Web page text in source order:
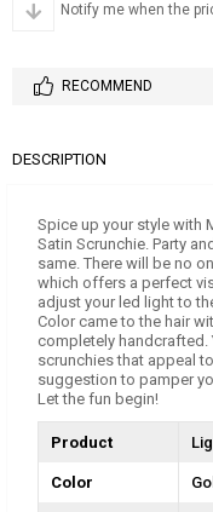
Notify me when the
RECOMMEND
DESCRIPTION
Spice up your style with
Satin Scrunchie. Party
same. There will be no
which offers a perfect
adjust your led light to
Color came to the hair
completely handcrafted.
scrunchies that appeal
suggestion to pamper
Let the fun begin!
Product
Color